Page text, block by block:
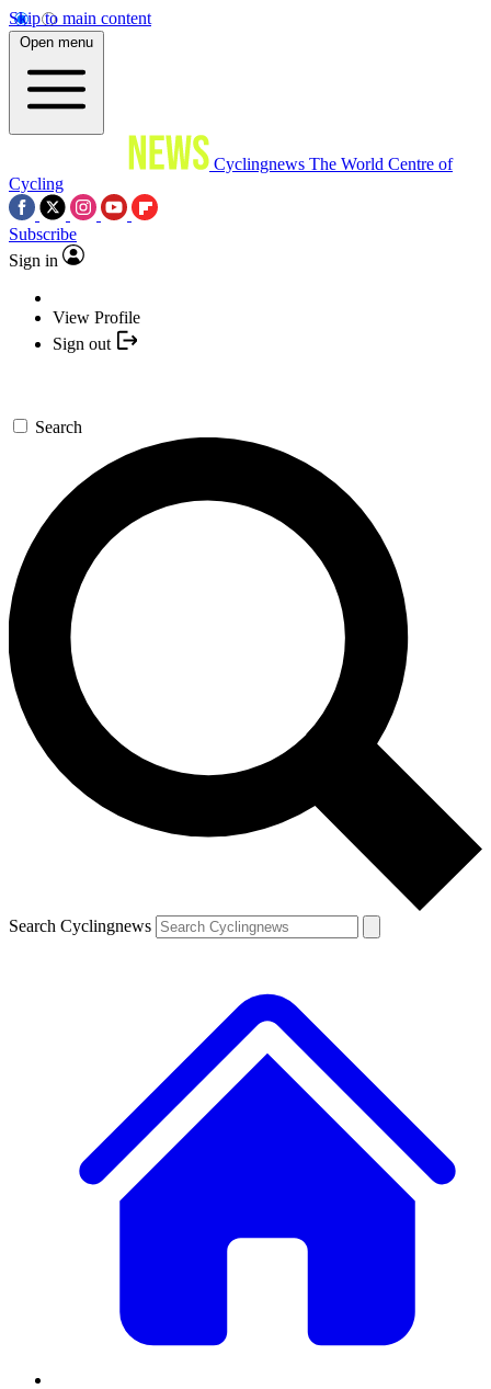
Skip to main content
Open menu
Cyclingnews The World Centre of
Cycling
Subscribe
Sign in
View Profile
Sign out
Search
Search Cyclingnews